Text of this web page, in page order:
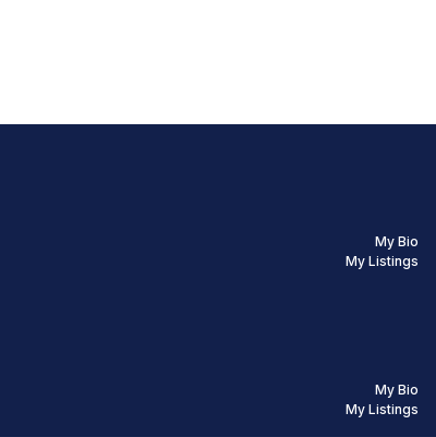
My Bio
My Listings
My Bio
My Listings